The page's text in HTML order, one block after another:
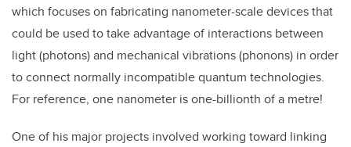
which focuses on fabricating nanometer-scale devices that
could be used to take advantage of interactions between
light (photons) and mechanical vibrations (phonons) in order
to connect normally incompatible quantum technologies.
For reference, one nanometer is one-billionth of a metre!
One of his major projects involved working toward linking